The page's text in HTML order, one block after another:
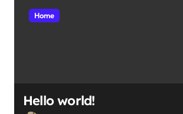
Home
Hello world!